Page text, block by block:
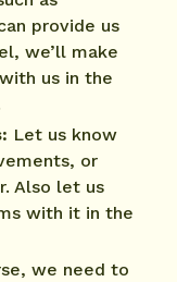
provide us
we’ll make
us in the
Let us know
or
Also let us
with it in the
we need to